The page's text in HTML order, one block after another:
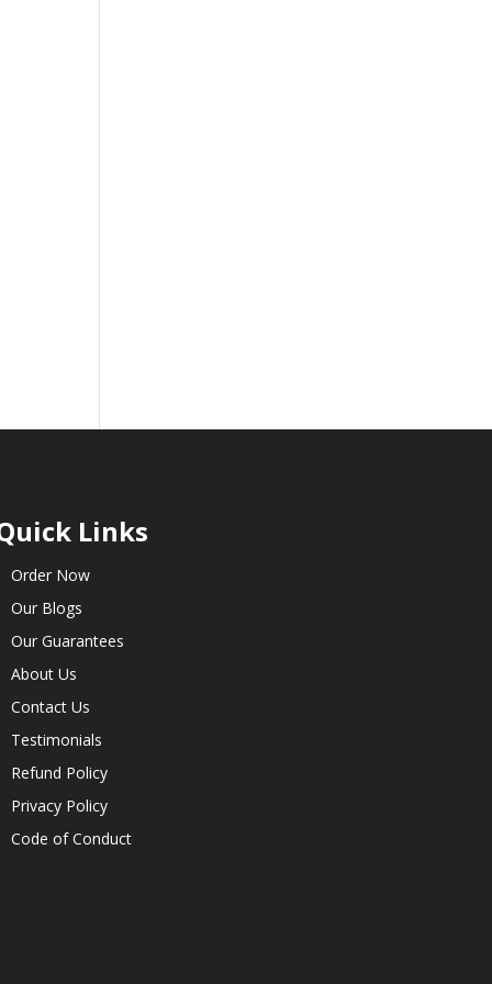
Links
Order Now
Our Blogs
Our Guarantees
About Us
Contact Us
Testimonials
Refund Policy
Privacy Policy
Code of Conduct